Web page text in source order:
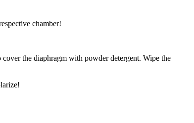
chamber!
the diaphragm with powder detergent. Wipe the